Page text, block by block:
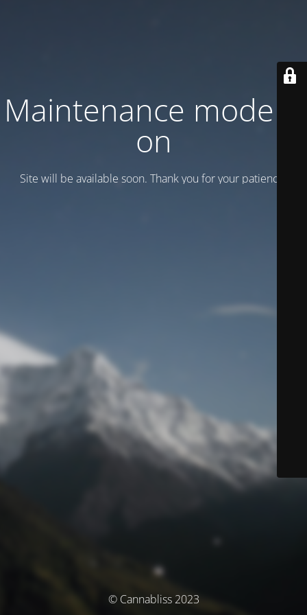
Maintenance mode is
on
Site will be available soon. Thank you for your patience!
© Cannabliss 2023